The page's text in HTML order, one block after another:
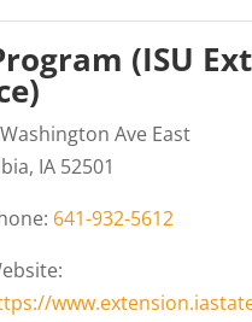
(ISU
Ave East
IA 52501
641-932-5612